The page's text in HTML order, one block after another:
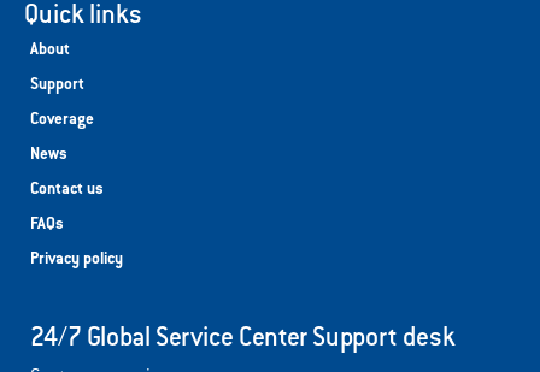
24/7 Global Service Center Support desk
Quick links
About
Support
Coverage
News
Contact us
FAQs
Privacy policy